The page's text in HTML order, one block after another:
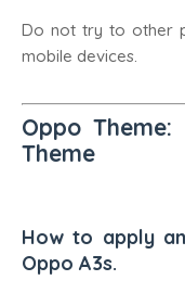
Do not try to other
mobile devices.
Oppo Theme:
Theme
How to apply
Oppo A3s.